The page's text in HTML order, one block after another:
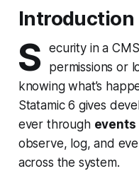
Introduction
S
ecurity in a
permissions or
knowing what’s
Statamic 6 gives
ever through events
observe, log, and
across the system.